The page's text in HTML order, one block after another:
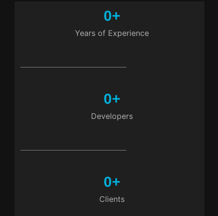
Years of Experience
0+
Developers
0+
Clients
0+